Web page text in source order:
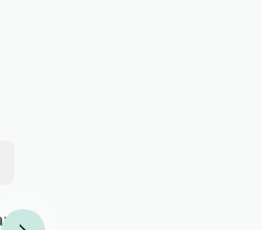
(Toor) Dal Fry